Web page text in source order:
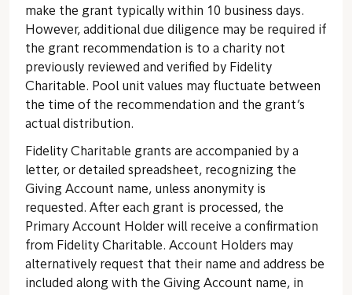
make the grant typically within 10 business days.
However, additional due diligence may be required if
the grant recommendation is to a charity not
previously reviewed and verified by Fidelity
Charitable. Pool unit values may fluctuate between
the time of the recommendation and the grant’s
actual distribution.
Fidelity Charitable grants are accompanied by a
letter, or detailed spreadsheet, recognizing the
Giving Account name, unless anonymity is
requested. After each grant is processed, the
Primary Account Holder will receive a confirmation
from Fidelity Charitable. Account Holders may
alternatively request that their name and address be
included along with the Giving Account name, in